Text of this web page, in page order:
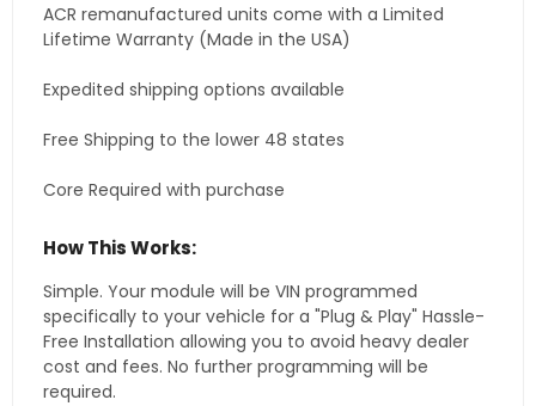
ACR remanufactured units come with a Limited
Lifetime Warranty (Made in the USA)
Expedited shipping options available
Free Shipping to the lower 48 states
Core Required with purchase
How This Works:
Simple. Your module will be VIN programmed
specifically to your vehicle for a "Plug & Play" Hassle-
Free Installation allowing you to avoid heavy dealer
cost and fees. No further programming will be
required.